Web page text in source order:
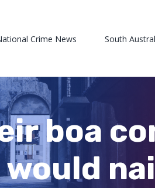
Crime News South
boa